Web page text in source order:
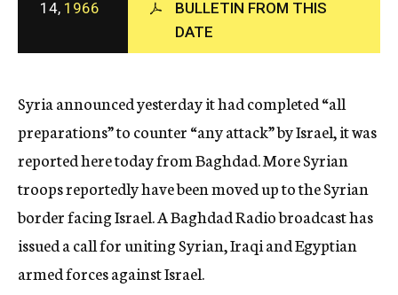
c
y
14, 1966
BULLETIN FROM THIS
DATE
Syria announced yesterday it had completed “all
preparations” to counter “any attack” by Israel, it was
reported here today from Baghdad. More Syrian
troops reportedly have been moved up to the Syrian
border facing Israel. A Baghdad Radio broadcast has
issued a call for uniting Syrian, Iraqi and Egyptian
armed forces against Israel.